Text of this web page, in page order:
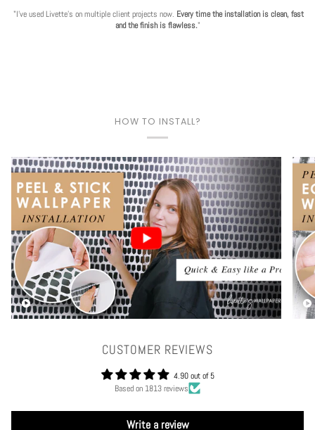
"I've used Livette's on multiple client projects now. Every time the installation is clean, fast
and the finish is flawless."
HOW TO INSTALL?
Play video
CUSTOMER REVIEWS
4.90 out of 5
Based on 1813 reviews
Write a review